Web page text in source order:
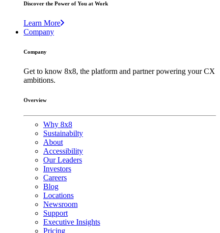
Discover the Power of You at Work
Learn More
Company
Company
Get to know 8x8, the platform and partner powering your CX
ambitions.
Overview
Why 8x8
Sustainabilty
About
Accessibility
Our Leaders
Investors
Careers
Blog
Locations
Newsroom
Support
Executive Insights
Pricing